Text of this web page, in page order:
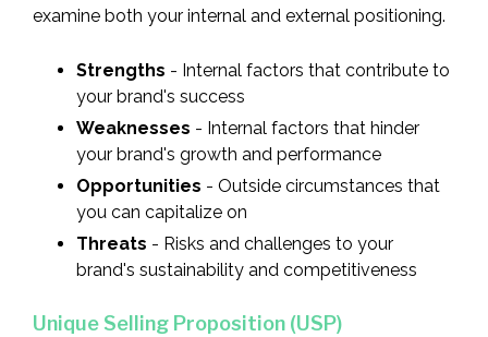
examine both your internal and external positioning.
Strengths - Internal factors that contribute to
your brand's success
Weaknesses - Internal factors that hinder
your brand's growth and performance
Opportunities - Outside circumstances that
you can capitalize on
Threats - Risks and challenges to your
brand's sustainability and competitiveness
Unique Selling Proposition (USP)